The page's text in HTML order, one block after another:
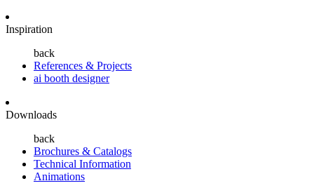
Inspiration
back
References & Projects
ai booth designer
Downloads
back
Brochures & Catalogs
Technical Information
Animations